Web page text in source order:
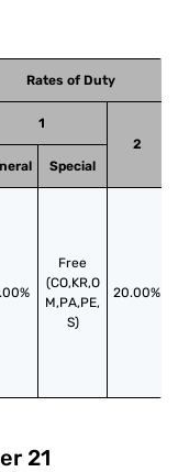
Rates of Duty
1
2
Special
Free
(CO,KR,O
M,PA,PE,
S)
20.00%
21